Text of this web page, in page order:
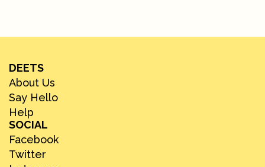
DEETS
About Us
Say Hello
Help
SOCIAL
Facebook
Twitter